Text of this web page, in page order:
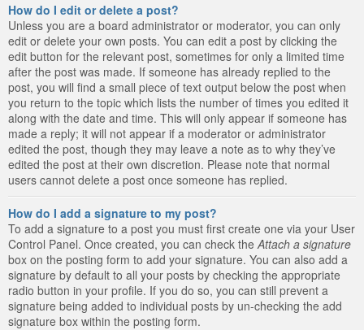
How do I edit or delete a post?
Unless you are a board administrator or moderator, you can only
edit or delete your own posts. You can edit a post by clicking the
edit button for the relevant post, sometimes for only a limited time
after the post was made. If someone has already replied to the
post, you will find a small piece of text output below the post when
you return to the topic which lists the number of times you edited it
along with the date and time. This will only appear if someone has
made a reply; it will not appear if a moderator or administrator
edited the post, though they may leave a note as to why they’ve
edited the post at their own discretion. Please note that normal
users cannot delete a post once someone has replied.
How do I add a signature to my post?
To add a signature to a post you must first create one via your User
Control Panel. Once created, you can check the Attach a signature
box on the posting form to add your signature. You can also add a
signature by default to all your posts by checking the appropriate
radio button in your profile. If you do so, you can still prevent a
signature being added to individual posts by un-checking the add
signature box within the posting form.